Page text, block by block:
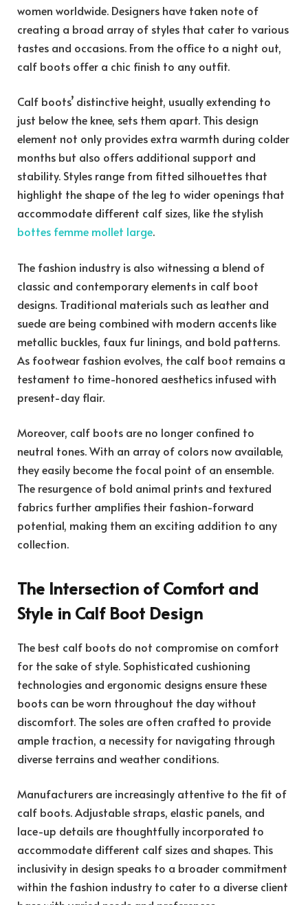
women worldwide. Designers have taken note of
creating a broad array of styles that cater to various
tastes and occasions. From the office to a night out,
calf boots offer a chic finish to any outfit.
Calf boots’ distinctive height, usually extending to
just below the knee, sets them apart. This design
element not only provides extra warmth during colder
months but also offers additional support and
stability. Styles range from fitted silhouettes that
highlight the shape of the leg to wider openings that
accommodate different calf sizes, like the stylish
bottes femme mollet large.
The fashion industry is also witnessing a blend of
classic and contemporary elements in calf boot
designs. Traditional materials such as leather and
suede are being combined with modern accents like
metallic buckles, faux fur linings, and bold patterns.
As footwear fashion evolves, the calf boot remains a
testament to time-honored aesthetics infused with
present-day flair.
Moreover, calf boots are no longer confined to
neutral tones. With an array of colors now available,
they easily become the focal point of an ensemble.
The resurgence of bold animal prints and textured
fabrics further amplifies their fashion-forward
potential, making them an exciting addition to any
collection.
The Intersection of Comfort and
Style in Calf Boot Design
The best calf boots do not compromise on comfort
for the sake of style. Sophisticated cushioning
technologies and ergonomic designs ensure these
boots can be worn throughout the day without
discomfort. The soles are often crafted to provide
ample traction, a necessity for navigating through
diverse terrains and weather conditions.
Manufacturers are increasingly attentive to the fit of
calf boots. Adjustable straps, elastic panels, and
lace-up details are thoughtfully incorporated to
accommodate different calf sizes and shapes. This
inclusivity in design speaks to a broader commitment
within the fashion industry to cater to a diverse client